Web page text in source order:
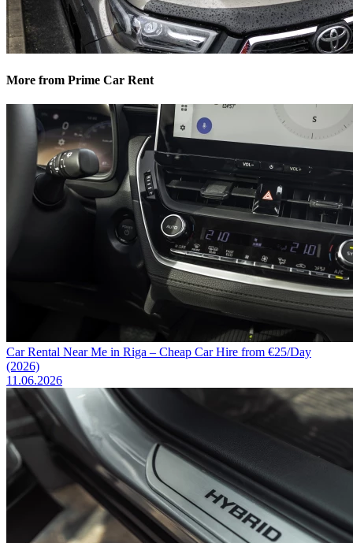
More from Prime Car Rent
Car Rental Near Me in Riga – Cheap Car Hire from €25/Day
(2026)
11.06.2026